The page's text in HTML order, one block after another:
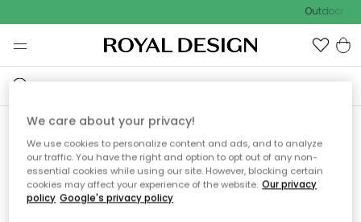
Outdoor
Ooops, die Seite wurde nicht
gefunden.
We care about your privacy!
We use cookies to personalize content and ads, and to analyze
our traffic. You have the right and option to opt out of any non-
essential cookies while using our site. However, blocking certain
cookies may affect your experience of the website. Our privacy
policy Google's privacy policy